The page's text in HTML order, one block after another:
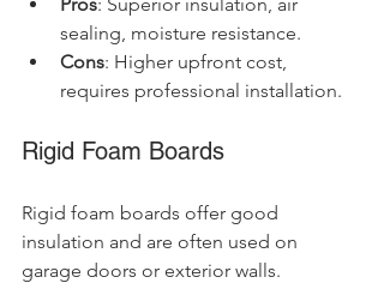
sealing, moisture resistance.
Cons: Higher upfront cost,
requires professional installation.
Rigid Foam Boards
Rigid foam boards offer good
insulation and are often used on
garage doors or exterior walls.